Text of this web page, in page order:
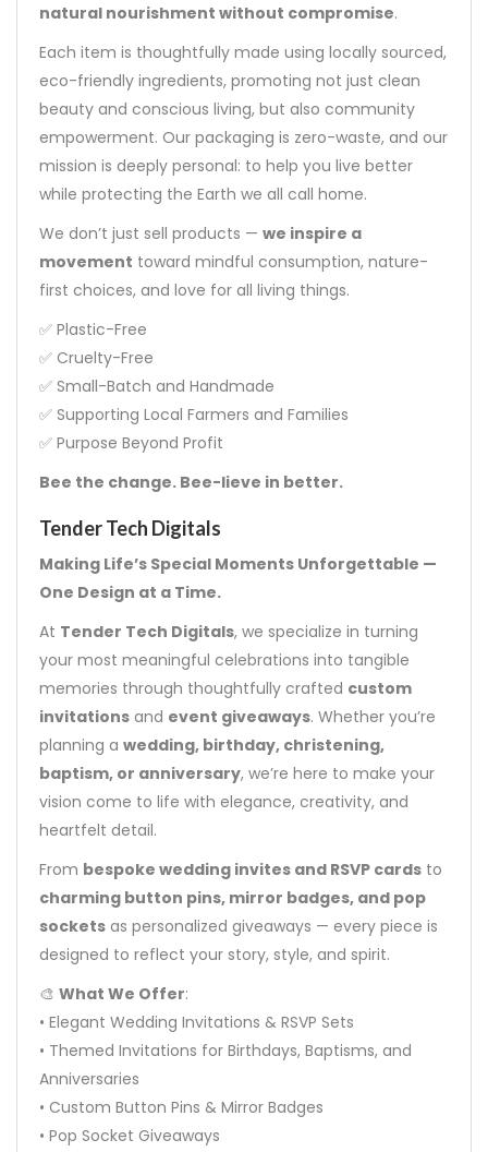
natural nourishment without compromise.
Each item is thoughtfully made using locally sourced,
eco-friendly ingredients, promoting not just clean
beauty and conscious living, but also community
empowerment. Our packaging is zero-waste, and our
mission is deeply personal: to help you live better
while protecting the Earth we all call home.
We don’t just sell products — we inspire a
movement toward mindful consumption, nature-
first choices, and love for all living things.
✅ Plastic-Free
✅ Cruelty-Free
✅ Small-Batch and Handmade
✅ Supporting Local Farmers and Families
✅ Purpose Beyond Profit
Bee the change. Bee-lieve in better.
Tender Tech Digitals
Making Life’s Special Moments Unforgettable —
One Design at a Time.
At Tender Tech Digitals, we specialize in turning
your most meaningful celebrations into tangible
memories through thoughtfully crafted custom
invitations and event giveaways. Whether you’re
planning a wedding, birthday, christening,
baptism, or anniversary, we’re here to make your
vision come to life with elegance, creativity, and
heartfelt detail.
From bespoke wedding invites and RSVP cards to
charming button pins, mirror badges, and pop
sockets as personalized giveaways — every piece is
designed to reflect your story, style, and spirit.
🎨 What We Offer:
• Elegant Wedding Invitations & RSVP Sets
• Themed Invitations for Birthdays, Baptisms, and
Anniversaries
• Custom Button Pins & Mirror Badges
• Pop Socket Giveaways